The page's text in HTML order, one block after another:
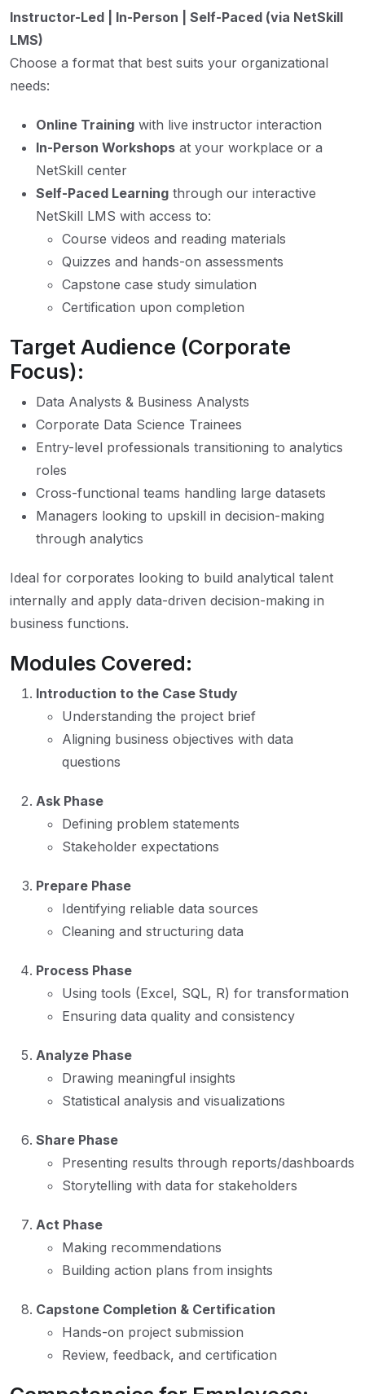
Instructor-Led | In-Person | Self-Paced (via NetSkill
LMS)
Choose a format that best suits your organizational
needs:
Online Training with live instructor interaction
In-Person Workshops at your workplace or a
NetSkill center
Self-Paced Learning through our interactive
NetSkill LMS with access to:
Course videos and reading materials
Quizzes and hands-on assessments
Capstone case study simulation
Certification upon completion
Target Audience (Corporate
Focus):
Data Analysts & Business Analysts
Corporate Data Science Trainees
Entry-level professionals transitioning to analytics
roles
Cross-functional teams handling large datasets
Managers looking to upskill in decision-making
through analytics
Ideal for corporates looking to build analytical talent
internally and apply data-driven decision-making in
business functions.
Modules Covered:
Introduction to the Case Study
Understanding the project brief
Aligning business objectives with data
questions
Ask Phase
Defining problem statements
Stakeholder expectations
Prepare Phase
Identifying reliable data sources
Cleaning and structuring data
Process Phase
Using tools (Excel, SQL, R) for transformation
Ensuring data quality and consistency
Analyze Phase
Drawing meaningful insights
Statistical analysis and visualizations
Share Phase
Presenting results through reports/dashboards
Storytelling with data for stakeholders
Act Phase
Making recommendations
Building action plans from insights
Capstone Completion & Certification
Hands-on project submission
Review, feedback, and certification